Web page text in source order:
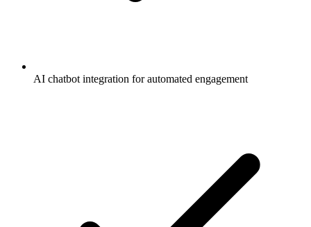
AI chatbot integration for automated engagement